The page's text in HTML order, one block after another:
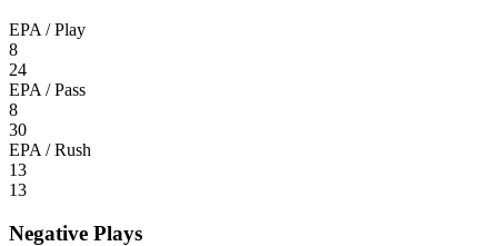
EPA / Play
8
24
EPA / Pass
8
30
EPA / Rush
13
13
Negative Plays